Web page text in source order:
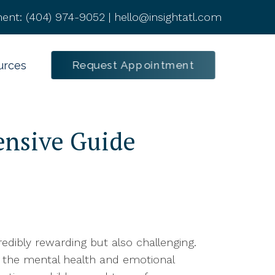
(404) 974-9052 | hello@insightatl.com
Request Appointment
Guide
rewarding but also challenging.
the mental health and emotional